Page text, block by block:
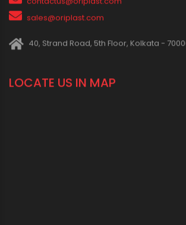
CONNECT WITH US
1800 123 2123 (Toll Free)